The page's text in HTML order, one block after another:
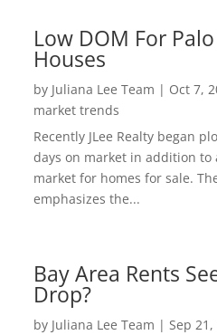
Low DOM For
Houses
by Juliana Lee Team | Oct 7,
market trends
Recently JLee Realty began
days on market in addition to
market for homes for sale.
emphasizes the...
Bay Area Rents
Drop?
by Juliana Lee Team | Sep 21,